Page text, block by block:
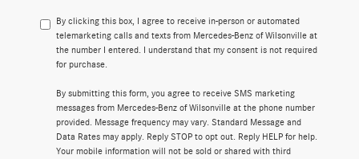
By clicking this box, I agree to receive in-person or automated
telemarketing calls and texts from Mercedes-Benz of Wilsonville at
the number I entered. I understand that my consent is not required
for purchase.
By submitting this form, you agree to receive SMS marketing
messages from Mercedes-Benz of Wilsonville at the phone number
provided. Message frequency may vary. Standard Message and
Data Rates may apply. Reply STOP to opt out. Reply HELP for help.
Your mobile information will not be sold or shared with third